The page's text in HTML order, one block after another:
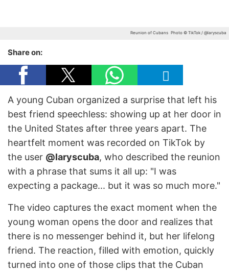
Reunion of Cubans Photo © TikTok / @laryscuba
Share on:
A young Cuban organized a surprise that left his
best friend speechless: showing up at her door in
the United States after three years apart. The
heartfelt moment was recorded on TikTok by
the user @laryscuba, who described the reunion
with a phrase that sums it all up: "I was
expecting a package... but it was so much more."
The video captures the exact moment when the
young woman opens the door and realizes that
there is no messenger behind it, but her lifelong
friend. The reaction, filled with emotion, quickly
turned into one of those clips that the Cuban